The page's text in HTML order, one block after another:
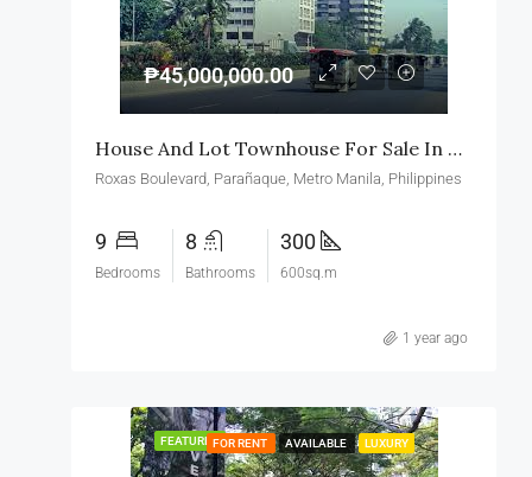
₱45,000,000.00
House And Lot Townhouse For Sale In Roxas Boulevard Paranaque
Roxas Boulevard, Parañaque, Metro Manila, Philippines
9
Bedrooms
8
Bathrooms
300
600sq.m
1 year ago
FEATUREDFOR RENT AVAILABLE LUXURY